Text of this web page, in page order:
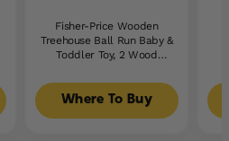
Fisher-Price Wooden
Treehouse Ball Run Baby &
Toddler Toy, 2 Wood
Where To Buy